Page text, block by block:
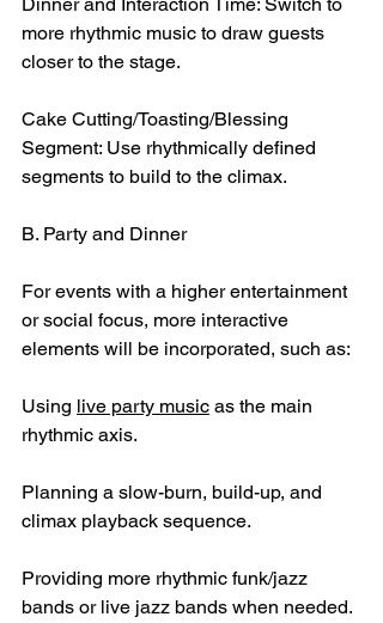
more rhythmic music to draw guests
closer to the stage.
Cake Cutting/Toasting/Blessing
Segment: Use rhythmically defined
segments to build to the climax.
B. Party and Dinner
For events with a higher entertainment
or social focus, more interactive
elements will be incorporated, such as:
Using live party music as the main
rhythmic axis.
Planning a slow-burn, build-up, and
climax playback sequence.
Providing more rhythmic funk/jazz
bands or live jazz bands when needed.